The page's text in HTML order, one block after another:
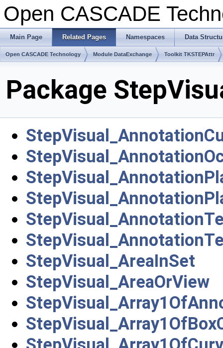
Open CASCADE
Main Page Related Pages Namespaces Data
Open CASCADE Technology Module DataExchange Toolkit TKSTEPAttr
Package
StepVisual_AreaInSet
StepVisual_AreaOrView